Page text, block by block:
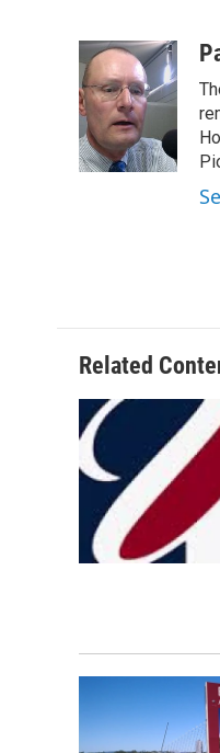
c
e
b
o
o
k
i
t
t
e
r
n
k
e
d
I
n
u
k
y
Related